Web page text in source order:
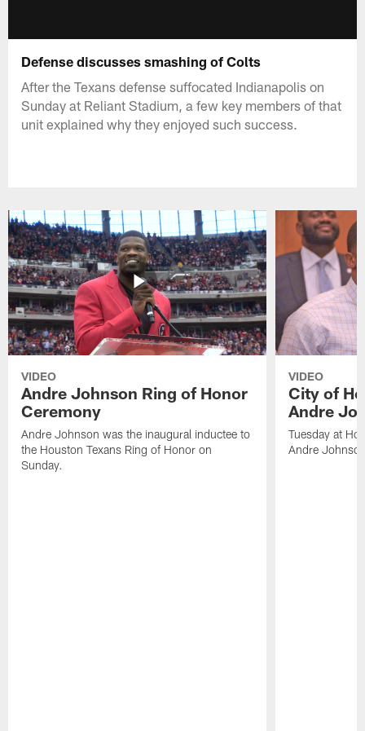
Defense discusses smashing of Colts
After the Texans defense suffocated Indianapolis on
Sunday at Reliant Stadium, a few key members of that
unit explained why they enjoyed such success.
VIDEO
Andre Johnson Ring of Honor
Ceremony
Andre Johnson was the inaugural inductee to
the Houston Texans Ring of Honor on
Sunday.
VIDEO
City of
Andre
Tuesday at
Andre